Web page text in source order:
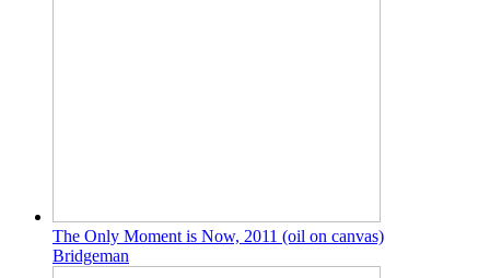
The Only Moment is Now, 2011 (oil on canvas)
Bridgeman